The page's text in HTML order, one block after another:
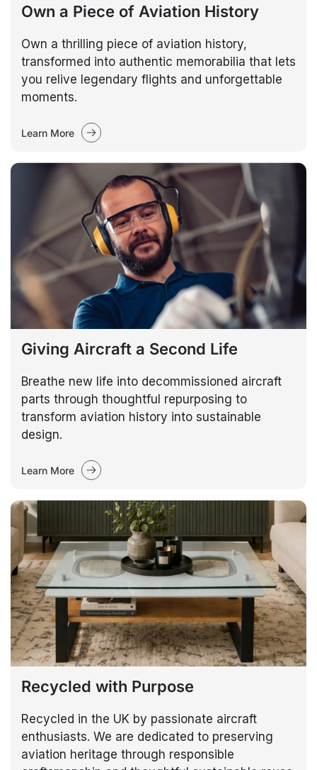
Own a Piece of Aviation History
Own a thrilling piece of aviation history,
transformed into authentic memorabilia that lets
you relive legendary flights and unforgettable
moments.
Learn More
Giving Aircraft a Second Life
Breathe new life into decommissioned aircraft
parts through thoughtful repurposing to
transform aviation history into sustainable
design.
Learn More
Recycled with Purpose
Recycled in the UK by passionate aircraft
enthusiasts. We are dedicated to preserving
aviation heritage through responsible